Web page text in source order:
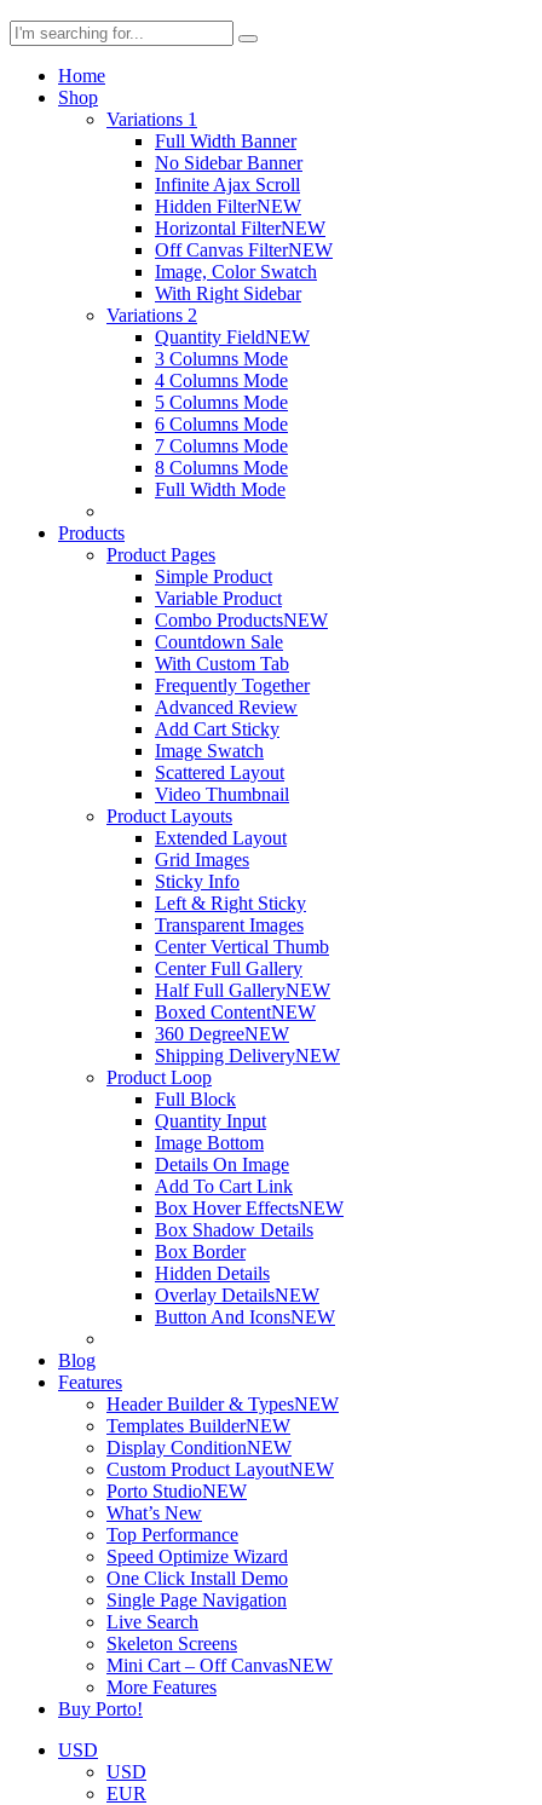
Home
Shop
Variations 1
Full Width Banner
No Sidebar Banner
Infinite Ajax Scroll
Hidden FilterNEW
Horizontal FilterNEW
Off Canvas FilterNEW
Image, Color Swatch
With Right Sidebar
Variations 2
Quantity FieldNEW
3 Columns Mode
4 Columns Mode
5 Columns Mode
6 Columns Mode
7 Columns Mode
8 Columns Mode
Full Width Mode
Products
Product Pages
Simple Product
Variable Product
Combo ProductsNEW
Countdown Sale
With Custom Tab
Frequently Together
Advanced Review
Add Cart Sticky
Image Swatch
Scattered Layout
Video Thumbnail
Product Layouts
Extended Layout
Grid Images
Sticky Info
Left & Right Sticky
Transparent Images
Center Vertical Thumb
Center Full Gallery
Half Full GalleryNEW
Boxed ContentNEW
360 DegreeNEW
Shipping DeliveryNEW
Product Loop
Full Block
Quantity Input
Image Bottom
Details On Image
Add To Cart Link
Box Hover EffectsNEW
Box Shadow Details
Box Border
Hidden Details
Overlay DetailsNEW
Button And IconsNEW
Blog
Features
Header Builder & TypesNEW
Templates BuilderNEW
Display ConditionNEW
Custom Product LayoutNEW
Porto StudioNEW
What’s New
Top Performance
Speed Optimize Wizard
One Click Install Demo
Single Page Navigation
Live Search
Skeleton Screens
Mini Cart – Off CanvasNEW
More Features
Buy Porto!
USD
USD
EUR